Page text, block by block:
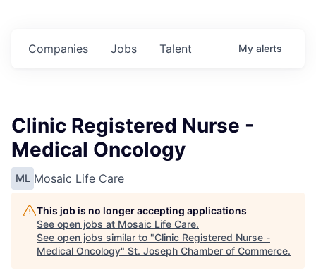
Jobs
Companies Talent My alerts
Clinic Registered Nurse -
Medical Oncology
ML Mosaic Life Care
This job is no longer accepting applications
See open jobs at Mosaic Life Care.
See open jobs similar to "Clinic Registered Nurse -
Medical Oncology" St. Joseph Chamber of Commerce.